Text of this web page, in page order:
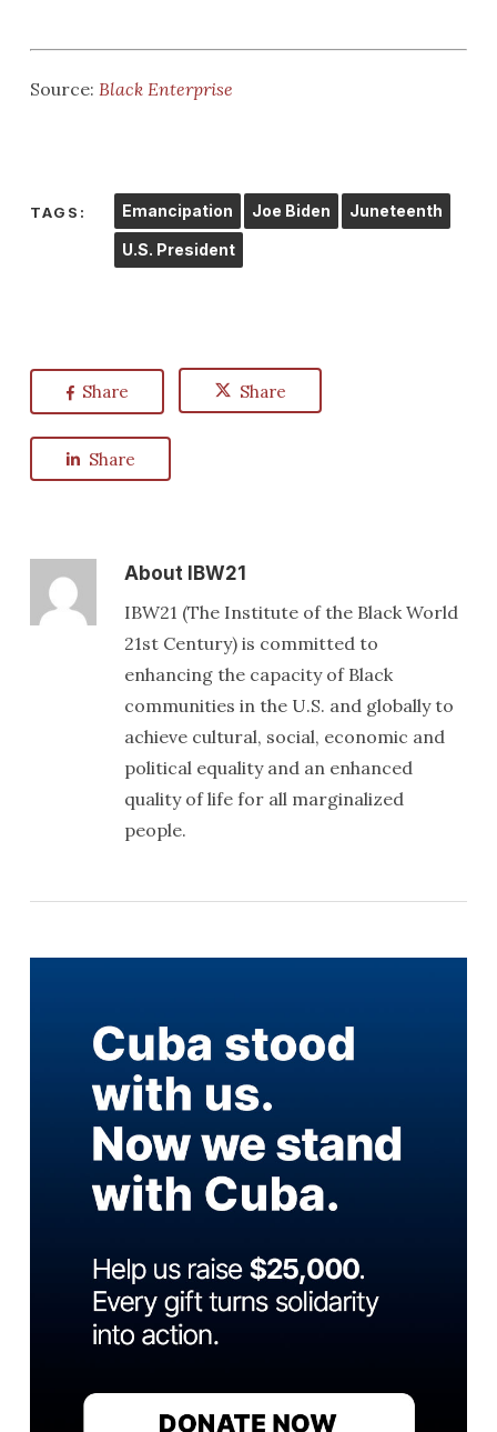
Source: Black Enterprise
TAGS: Emancipation Joe Biden Juneteenth
U.S. President
Share Share
Share
AboutIBW21
IBW21 (The Institute of the Black World
21st Century) is committed to
enhancing the capacity of Black
communities in the U.S. and globally to
achieve cultural, social, economic and
political equality and an enhanced
quality of life for all marginalized
people.